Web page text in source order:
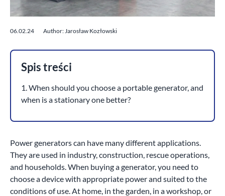
06.02.24 Author: Jarosław Kozłowski
Spis treści
1. When should you choose a portable generator, and
when is a stationary one better?
Power generators can have many different applications.
They are used in industry, construction, rescue operations,
and households. When buying a generator, you need to
choose a device with appropriate power and suited to the
conditions of use. At home, in the garden, in a workshop, or